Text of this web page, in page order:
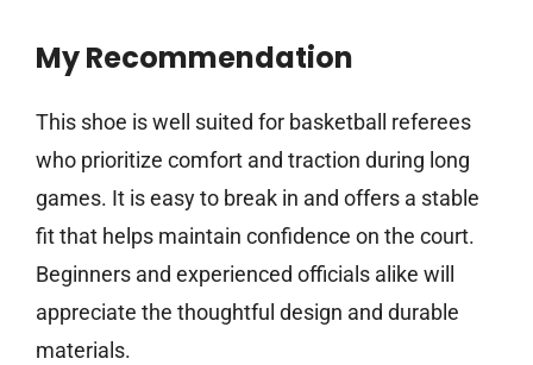
My Recommendation
This shoe is well suited for basketball referees
who prioritize comfort and traction during long
games. It is easy to break in and offers a stable
fit that helps maintain confidence on the court.
Beginners and experienced officials alike will
appreciate the thoughtful design and durable
materials.